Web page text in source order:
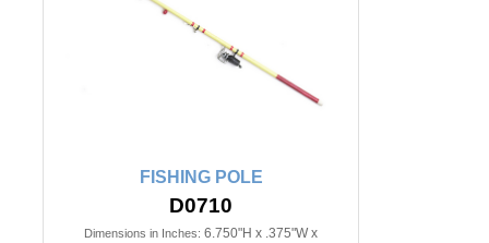
FISHING POLE
D0710
Dimensions in Inches: 6.750"H x .375"W x